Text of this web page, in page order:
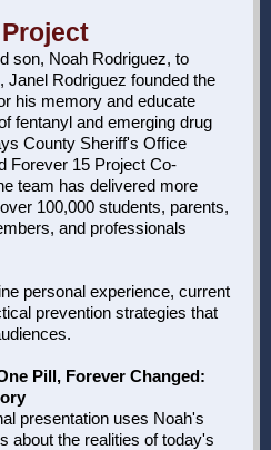
son, Noah Rodriguez, to
Janel Rodriguez founded the
his memory and educate
fentanyl and emerging drug
County Sheriff's Office
Forever 15 Project Co-
team has delivered more
100,000 students, parents,
and professionals
personal experience, current
prevention strategies that
Pill, Forever Changed:
presentation uses Noah's
about the realities of today's